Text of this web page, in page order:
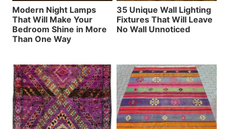
Modern Night Lamps
That Will Make Your
Bedroom Shine in More
Than One Way
35 Unique Wall Lighting
Fixtures That Will Leave
No Wall Unnoticed